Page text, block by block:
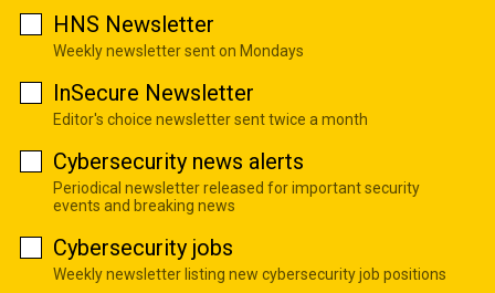
HNS Newsletter
Weekly newsletter sent on Mondays
InSecure Newsletter
Editor's choice newsletter sent twice a month
Cybersecurity news alerts
Periodical newsletter released for important security
events and breaking news
Cybersecurity jobs
Weekly newsletter listing new cybersecurity job positions